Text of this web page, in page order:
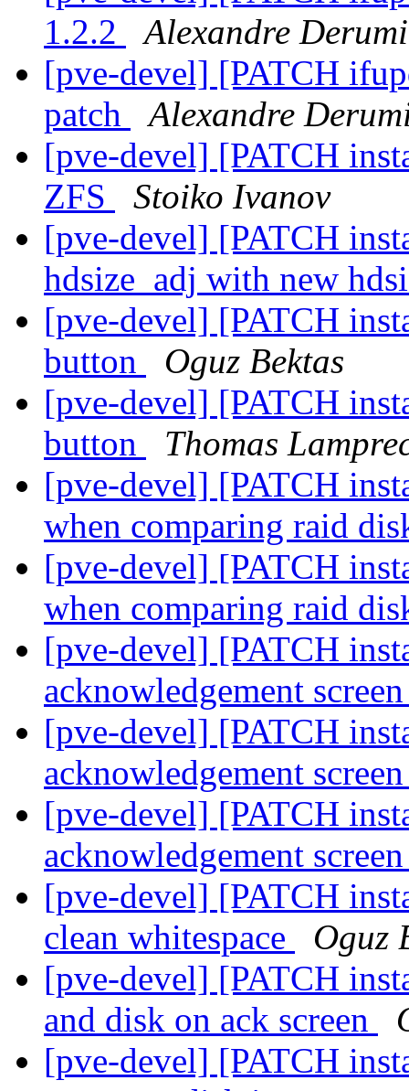
1.2.2
Alexandre
[pve-devel] [PATCH
patch
Alexandre
[pve-devel] [PATCH
ZFS
Stoiko Ivanov
[pve-devel] [PATCH
hdsize_adj with new
[pve-devel] [PATCH
button
Oguz Bektas
[pve-devel] [PATCH
button
Thomas
[pve-devel] [PATCH
when comparing raid
[pve-devel] [PATCH
when comparing raid
[pve-devel] [PATCH
acknowledgement
[pve-devel] [PATCH
acknowledgement
[pve-devel] [PATCH
acknowledgement
[pve-devel] [PATCH
clean whitespace
Oguz
[pve-devel] [PATCH
and disk on ack screen
[pve-devel] [PATCH